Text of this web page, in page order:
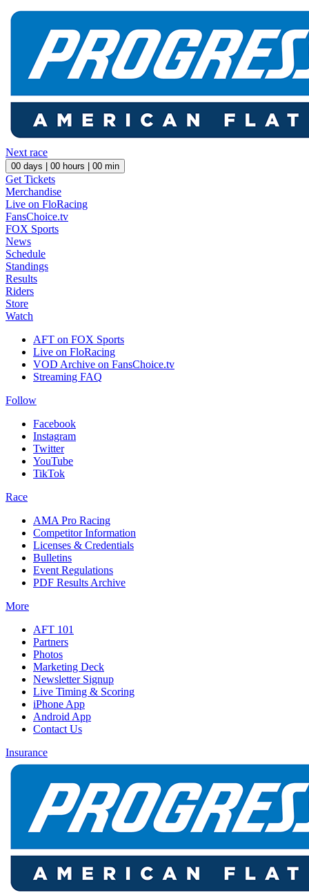
Next race
00 days | 00 hours | 00 min
Get Tickets
Merchandise
Live on FloRacing
FansChoice.tv
FOX Sports
News
Schedule
Standings
Results
Riders
Store
Watch
AFT on FOX Sports
Live on FloRacing
VOD Archive on FansChoice.tv
Streaming FAQ
Follow
Facebook
Instagram
Twitter
YouTube
TikTok
Race
AMA Pro Racing
Competitor Information
Licenses & Credentials
Bulletins
Event Regulations
PDF Results Archive
More
AFT 101
Partners
Photos
Marketing Deck
Newsletter Signup
Live Timing & Scoring
iPhone App
Android App
Contact Us
Insurance